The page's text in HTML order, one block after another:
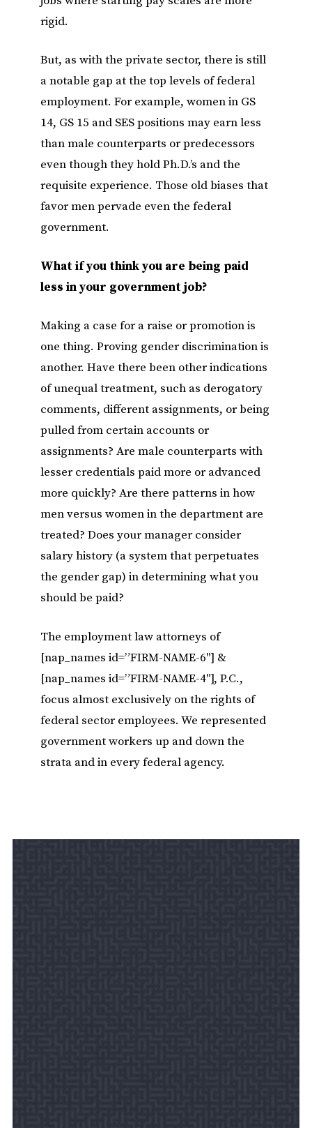
rigid.
But, as with the private sector, there is still
a notable gap at the top levels of federal
employment. For example, women in GS
14, GS 15 and SES positions may earn less
than male counterparts or predecessors
even though they hold Ph.D.’s and the
requisite experience. Those old biases that
favor men pervade even the federal
government.
What if you think you are being paid
less in your government job?
Making a case for a raise or promotion is
one thing. Proving gender discrimination is
another. Have there been other indications
of unequal treatment, such as derogatory
comments, different assignments, or being
pulled from certain accounts or
assignments? Are male counterparts with
lesser credentials paid more or advanced
more quickly? Are there patterns in how
men versus women in the department are
treated? Does your manager consider
salary history (a system that perpetuates
the gender gap) in determining what you
should be paid?
The employment law attorneys of
[nap_names id=”FIRM-NAME-6″] &
[nap_names id=”FIRM-NAME-4″], P.C.,
focus almost exclusively on the rights of
federal sector employees. We represented
government workers up and down the
strata and in every federal agency.